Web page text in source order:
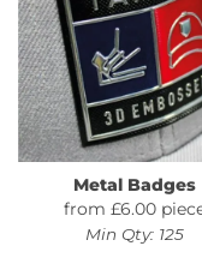
Metal Badges
from £6.00
Min Qty: 125